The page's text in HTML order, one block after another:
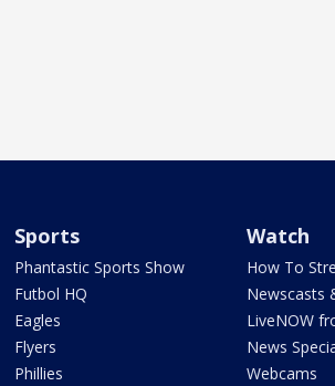
Sports
Phantastic Sports Show
Futbol HQ
Eagles
Flyers
Phillies
Watch
How To
Newscasts
LiveNOW
News
Webcams